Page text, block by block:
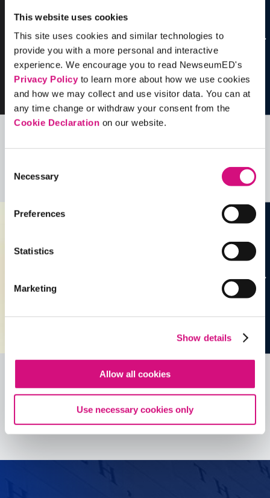
This website uses cookies
This site uses cookies and similar technologies to
provide you with a more personal and interactive
experience. We encourage you to read NewseumED's
Privacy Policyto learn more about how we use cookies
and how we may collect and use visitor data. You can at
any time change or withdraw your consent from the
Cookie Declaration on our website.
Selection
Necessary
Preferences
Statistics
Marketing
Show details
Allow all cookies
Use necessary cookies only
Related Videos, Historical Events and
See allEDTools